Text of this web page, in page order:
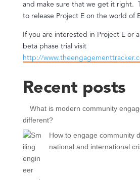
and make sure that we get it right.
to release Project E on the world of
If you are interested in Project E or
beta phase trial visit
http://
Recent posts
What is modern community
different?
How to engage community
national and international